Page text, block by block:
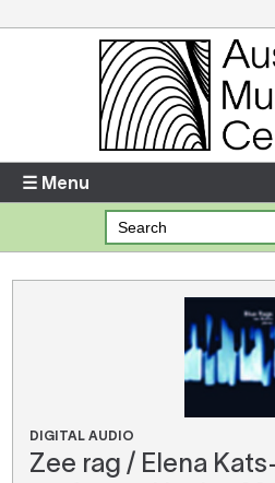
Enter your username and password
Forgotten your username or
Your Shopping Cart
There are no items in your shopping
☰ Menu
DIGITAL AUDIO
Zee rag / Elena